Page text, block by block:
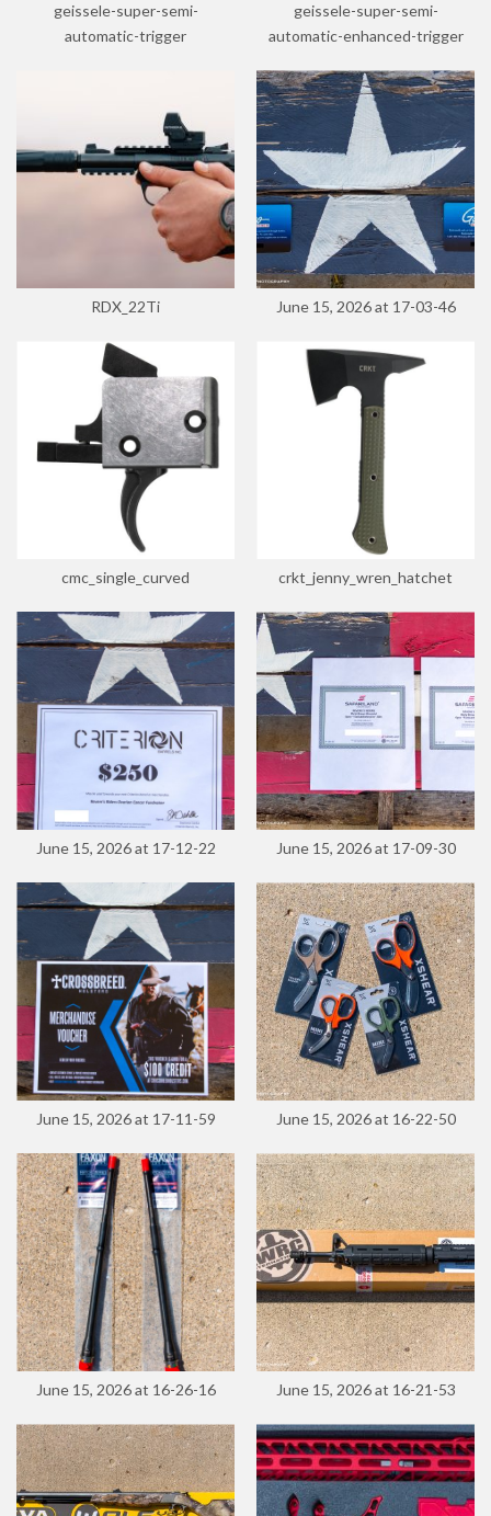
geissele-super-semi-
automatic-trigger
geissele-super-semi-
automatic-enhanced-trigger
RDX_22Ti June 15, 2026 at 17-03-46
cmc_single_curved crkt_jenny_wren_hatchet
June 15, 2026 at 17-12-22 June 15, 2026 at 17-09-30
June 15, 2026 at 17-11-59 June 15, 2026 at 16-22-50
June 15, 2026 at 16-26-16 June 15, 2026 at 16-21-53